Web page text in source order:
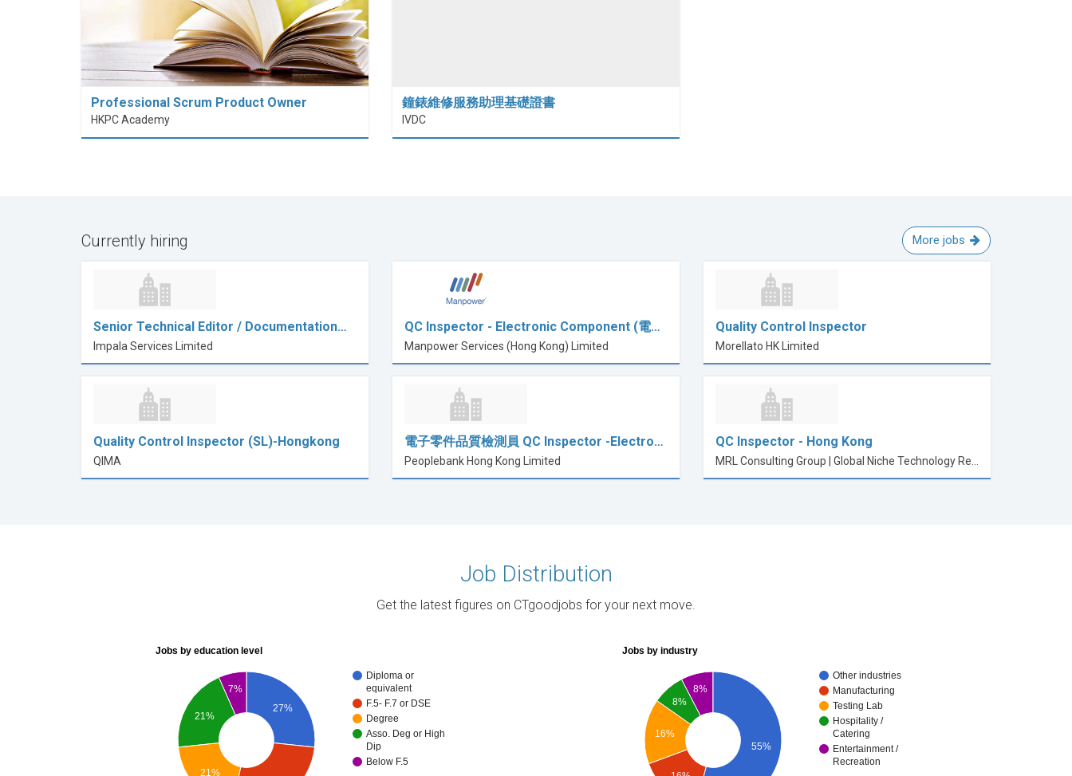
Professional Scrum Product Owner
HKPC Academy
鐘錶維修服務助理基礎證書
IVDC
Currently hiring More jobs
Senior Technical Editor / Documentation…
Impala Services Limited
QC Inspector - Electronic Component (電…
Manpower Services (Hong Kong) Limited
Quality Control Inspector
Morellato HK Limited
Quality Control Inspector (SL)-Hongkong
QIMA
電子零件品質檢測員 QC Inspector -Electro…
Peoplebank Hong Kong Limited
QC Inspector - Hong Kong
Job Distribution
Get the latest figures on CTgoodjobs for your next move.
Jobs by education level
Diploma or
equivalent
F.5- F.7 or DSE
Degree
Asso. Deg or High
Dip
Below F.5
27%
7%
21%
21%
Jobs by industry
Other industries
Manufacturing
Testing Lab
Hospitality /
Catering
Entertainment /
Recreation
8%
8%
16%
55%